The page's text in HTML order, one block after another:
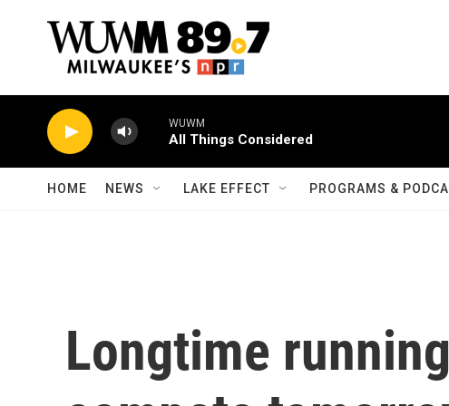
WUWM
All Things Considered
HOME NEWS LAKE EFFECT PROGRAMS &
Longtime